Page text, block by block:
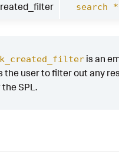
search *
is an
the user to filter out any
SPL.